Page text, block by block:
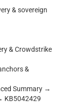
& sovereign
& Crowdstrike
&
Summary →
KB5042429